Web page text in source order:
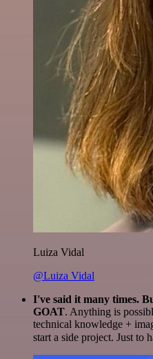
Luiza Vidal
@Luiza Vidal
I've said it many times.
GOAT. Anything is
technical knowledge +
start a side project. Just to